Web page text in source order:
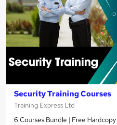
Security Training Courses
Training Express Ltd
6 Courses Bundle | Free